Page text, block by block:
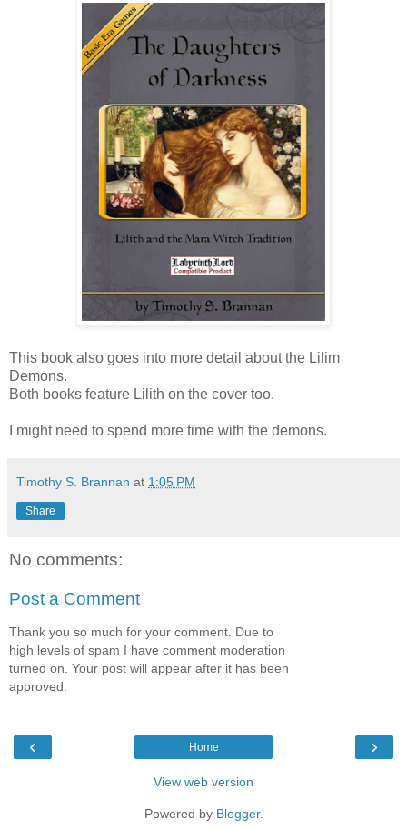
This book also goes into more detail about the Lilim
Demons.
Both books feature Lilith on the cover too.
I might need to spend more time with the demons.
Timothy S. Brannan at 1:05 PM
Share
No comments:
Post a Comment
Thank you so much for your comment. Due to
high levels of spam I have comment moderation
turned on. Your post will appear after it has been
approved.
‹ ›
Home
View web version
Powered by Blogger.